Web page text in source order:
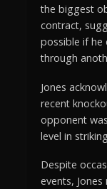
the biggest
contract,
possible if he
through
Jones
recent
opponent
level in
Despite
events,